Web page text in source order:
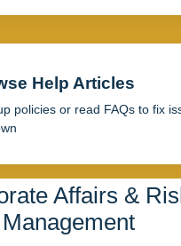
Help Articles
policies or read FAQs to fix
Affairs &
Management